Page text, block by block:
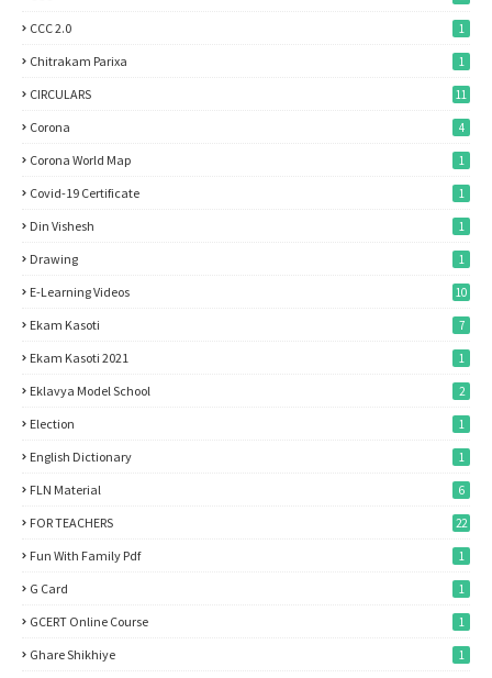
CCC 2.0 1
Chitrakam Parixa 1
CIRCULARS 11
Corona 4
Corona World Map 1
Covid-19 Certificate 1
Din Vishesh 1
Drawing 1
E-Learning Videos 10
Ekam Kasoti 7
Ekam Kasoti 2021 1
Eklavya Model School 2
Election 1
English Dictionary 1
FLN Material 6
FOR TEACHERS 22
Fun With Family Pdf 1
G Card 1
GCERT Online Course 1
Ghare Shikhiye 1